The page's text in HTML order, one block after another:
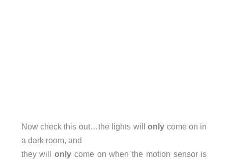
Now check this out…the lights willonly come on in
a dark room, and
they willonly come on when the motion sensor is